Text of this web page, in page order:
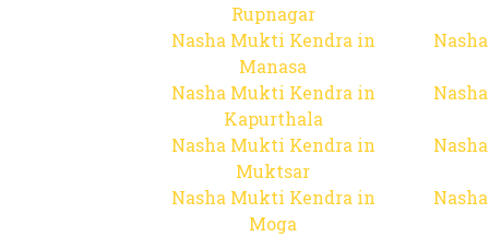
Rupnagar
Nasha Mukti Kendra in
Manasa
Nasha Mukti Kendra in
Kapurthala
Nasha Mukti Kendra in
Muktsar
Nasha Mukti Kendra in
Moga